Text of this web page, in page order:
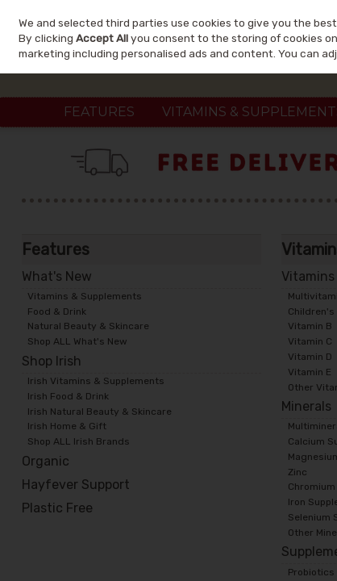
Skip to content
FEATURES VITAMINS &
Features
What's New
Vitamins & Supplements
Food & Drink
Natural Beauty & Skincare
Shop ALL What's New
Shop Irish
Irish Vitamins & Supplements
Irish Food & Drink
Irish Natural Beauty & Skincare
Irish Home & Gift
Shop ALL Irish Brands
Organic
Hayfever Support
Plastic Free
Vitamins
Vitamin B
Vitamin C
Vitamin D
Vitamin E
Other
Minerals
Calcium
Zinc
Iron
Selenium
Other
We and selected third parties use cookies to give you the
By clickingAccept Allyou consent to the storing of cookies
marketing including personalised ads and content. You can